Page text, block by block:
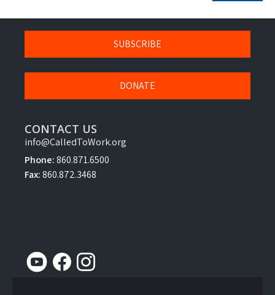
SUBSCRIBE
DONATE
CONTACT US
info@CalledToWork.org
Phone:860.871.6500
Fax:860.872.3468